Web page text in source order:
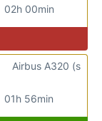
02h 00min
01h 56min
Airbus A320 (s